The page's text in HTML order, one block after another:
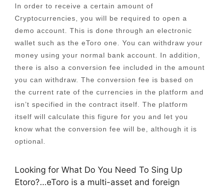
In order to receive a certain amount of
Cryptocurrencies, you will be required to open a
demo account. This is done through an electronic
wallet such as the eToro one. You can withdraw your
money using your normal bank account. In addition,
there is also a conversion fee included in the amount
you can withdraw. The conversion fee is based on
the current rate of the currencies in the platform and
isn’t specified in the contract itself. The platform
itself will calculate this figure for you and let you
know what the conversion fee will be, although it is
optional.
Looking for What Do You Need To Sing Up
Etoro?…eToro is a multi-asset and foreign